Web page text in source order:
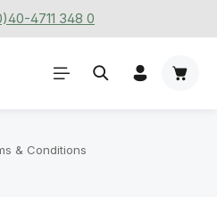
4711 348 0
& Conditions